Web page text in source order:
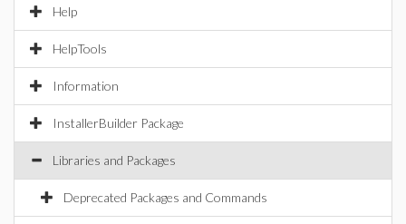
Help
HelpTools
Information
InstallerBuilder Package
Libraries and Packages
Deprecated Packages and Commands